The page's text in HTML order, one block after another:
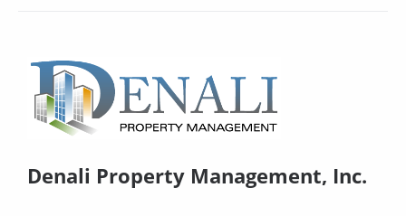
Denali Property Management, Inc.